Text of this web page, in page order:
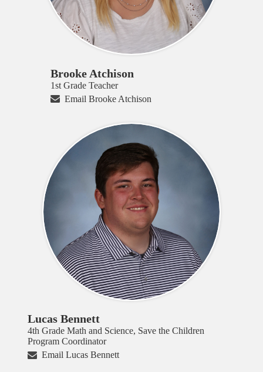
Brooke Atchison
1st Grade Teacher
Email Brooke Atchison
Lucas Bennett
4th Grade Math and Science, Save the Children
Program Coordinator
Email Lucas Bennett